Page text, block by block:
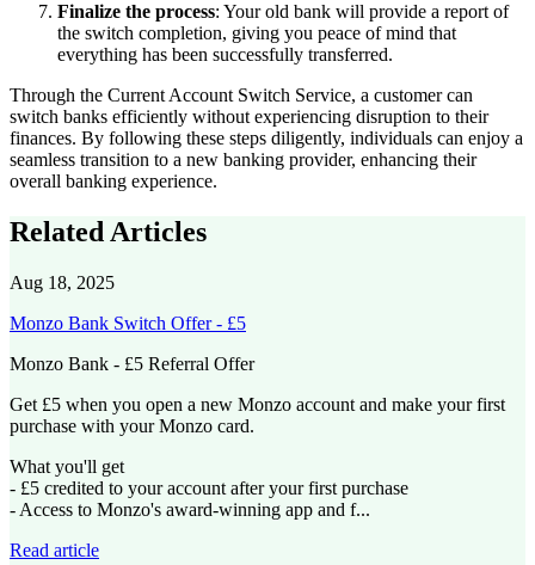
Finalize the process: Your old bank will provide a report of
the switch completion, giving you peace of mind that
everything has been successfully transferred.
Through the Current Account Switch Service, a customer can
switch banks efficiently without experiencing disruption to their
finances. By following these steps diligently, individuals can enjoy a
seamless transition to a new banking provider, enhancing their
overall banking experience.
Related Articles
Aug 18, 2025
Monzo Bank Switch Offer - £5
Monzo Bank - £5 Referral Offer
Get £5 when you open a new Monzo account and make your first
purchase with your Monzo card.
What you'll get
- £5 credited to your account after your first purchase
- Access to Monzo's award-winning app and f...
Read article